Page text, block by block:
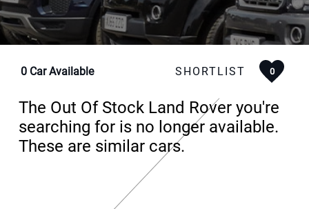
0 Car Available SHORTLIST 0
The Out Of Stock Land Rover you're
searching for is no longer available.
These are similar cars.